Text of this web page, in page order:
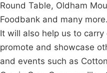
Round Table, Oldham
Foodbank and many more.
It will also help us to
promote and showcase
and events such as